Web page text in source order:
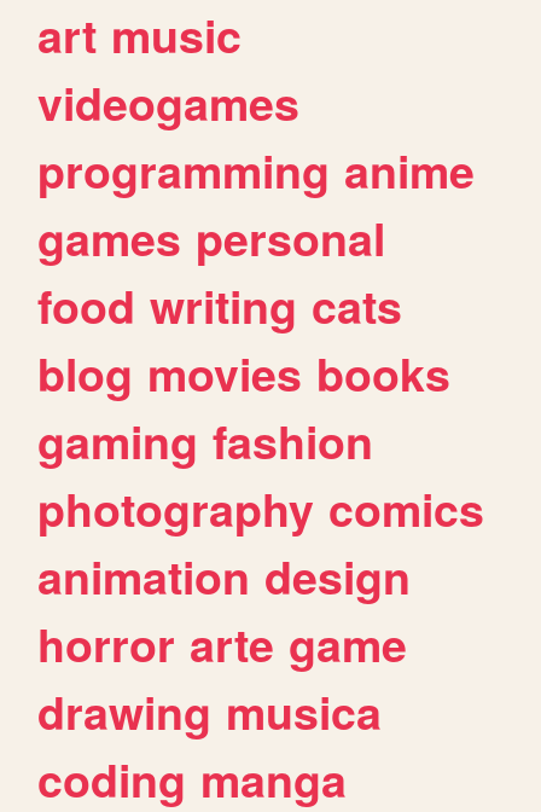
art music
videogames
programming anime
games personal
food writing cats
blog movies books
gaming fashion
photography comics
animation design
horror arte game
drawing musica
coding manga